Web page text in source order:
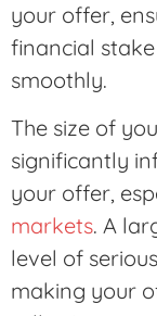
your offer,
financial
smoothly.
The size of
significantly
your offer,
markets. A
level of
making your